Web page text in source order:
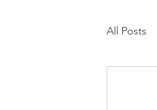
All Posts